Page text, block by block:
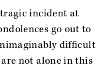
incident at
go out to
difficult
not alone in this